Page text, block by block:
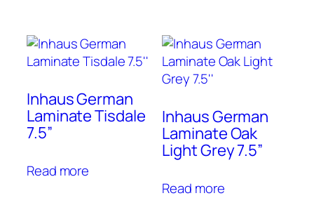
Inhaus German
Laminate Tisdale
7.5”
Read more
Inhaus German
Laminate Oak
Light Grey 7.5”
Read more